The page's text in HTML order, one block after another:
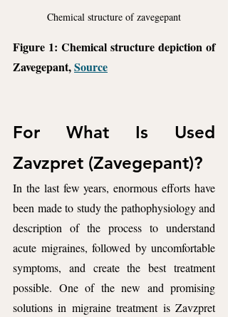
Chemical structure of zavegepant
Figure 1: Chemical structure depiction of
Zavegepant, Source
For What Is Used
Zavzpret (Zavegepant)?
In the last few years, enormous efforts have
been made to study the pathophysiology and
description of the process to understand
acute migraines, followed by uncomfortable
symptoms, and create the best treatment
possible. One of the new and promising
solutions in migraine treatment is Zavzpret